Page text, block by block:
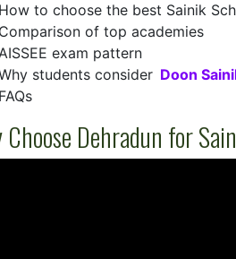
How to choose the best Sainik
Comparison of top academies
exam pattern
students consider Doon
FAQs
Dehradun for